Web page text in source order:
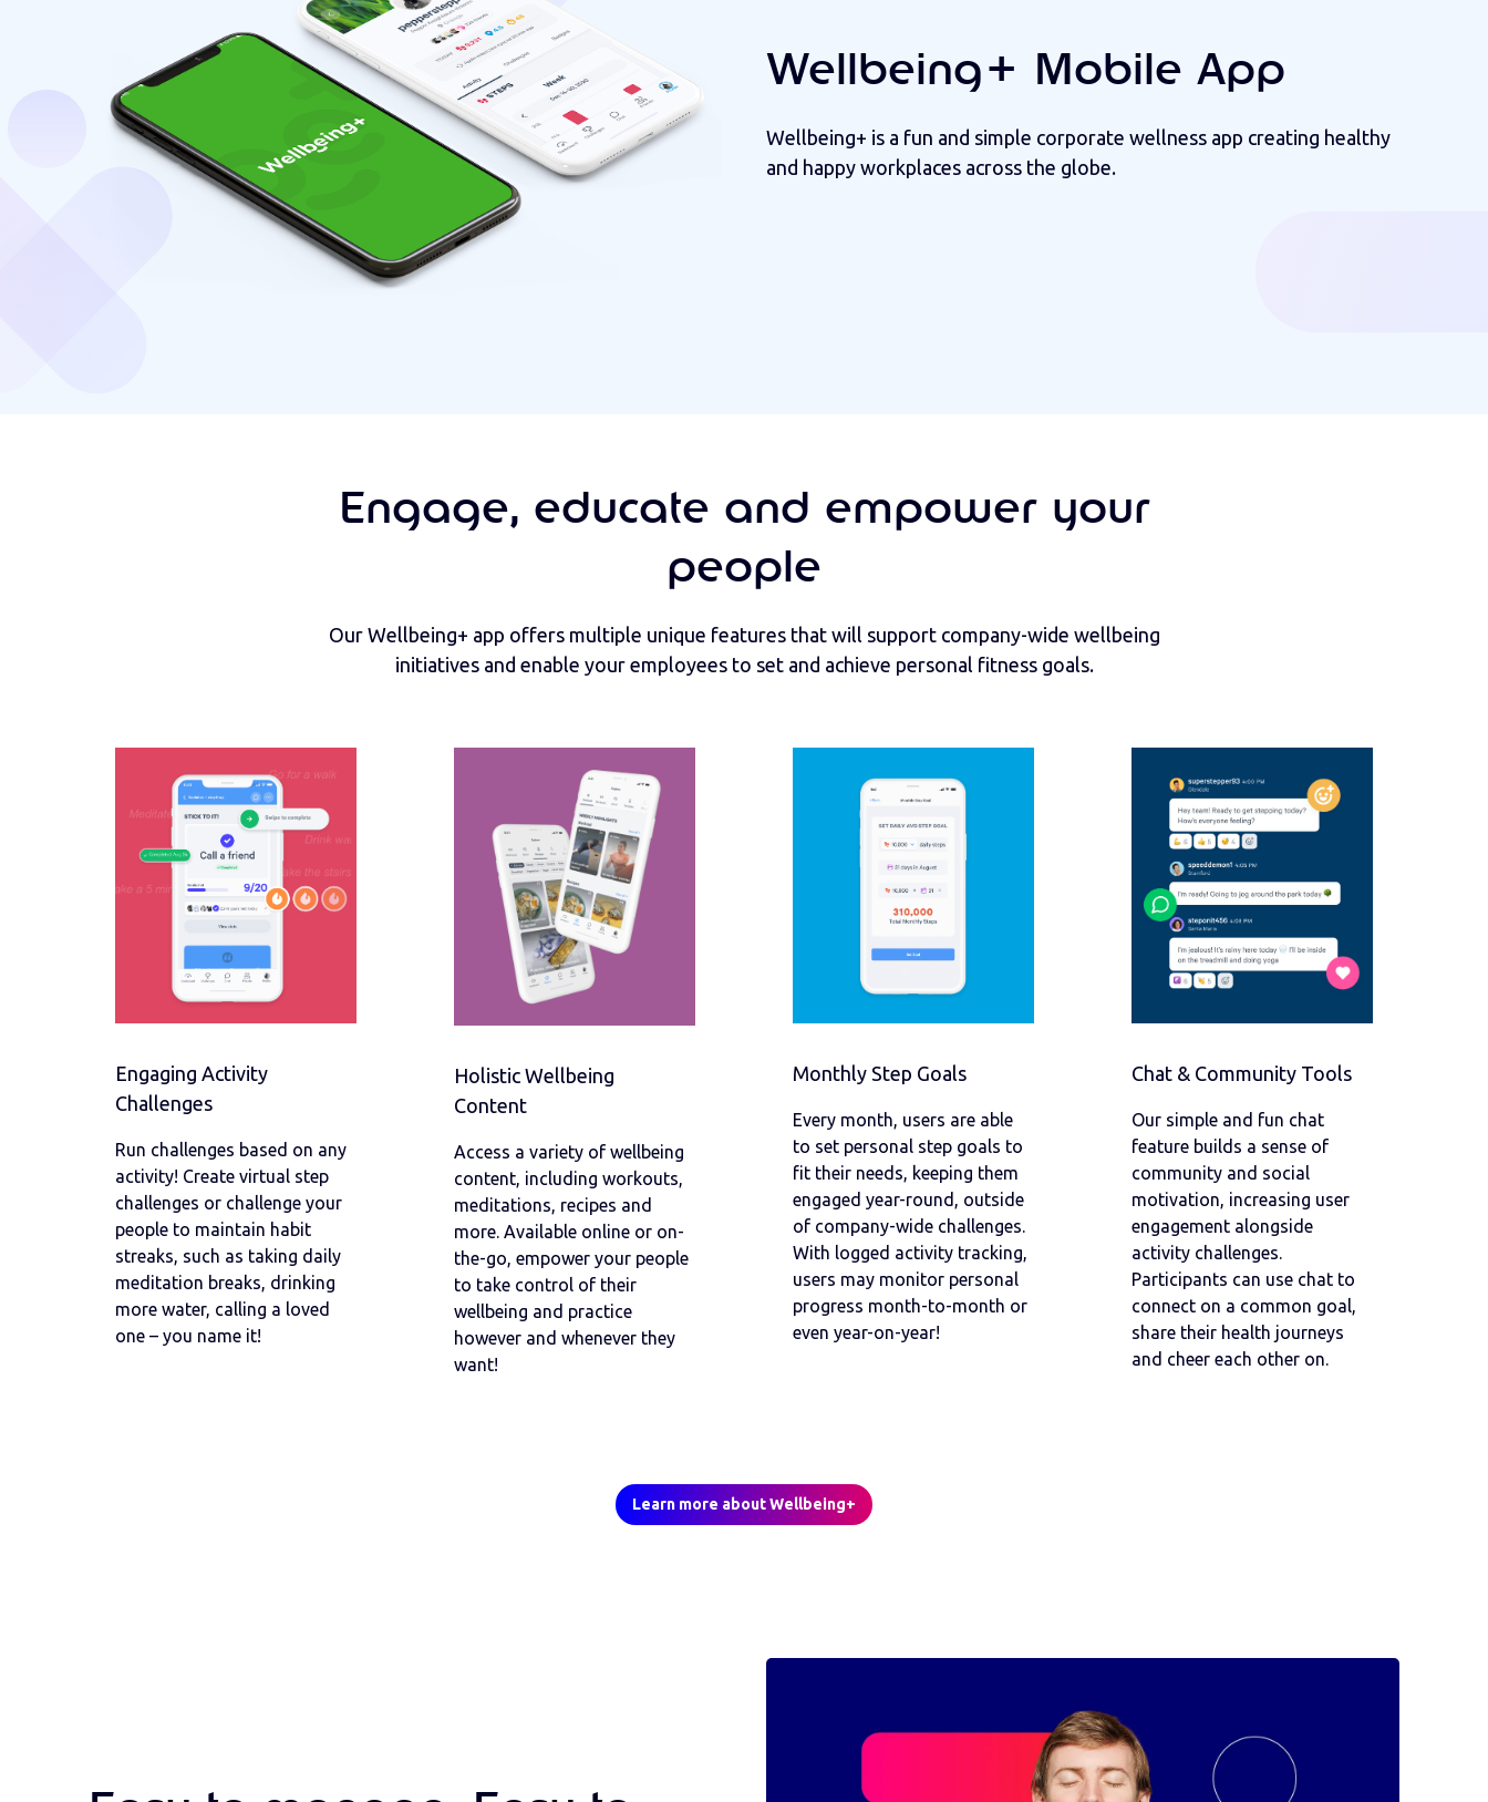
Wellbeing+ Mobile App
Wellbeing+ is a fun and simple corporate wellness app creating healthy
and happy workplaces across the globe.
Engage, educate and empower your
people
Our Wellbeing+ app offers multiple unique features that will support company-wide wellbeing
initiatives and enable your employees to set and achieve personal fitness goals.
Engaging Activity
Challenges
Run challenges based on any
activity! Create virtual step
challenges or challenge your
people to maintain habit
streaks, such as taking daily
meditation breaks, drinking
more water, calling a loved
one – you name it!
Holistic Wellbeing
Content
Access a variety of wellbeing
content, including workouts,
meditations, recipes and
more. Available online or on-
the-go, empower your people
to take control of their
wellbeing and practice
however and whenever they
want!
Monthly Step Goals
Every month, users are able
to set personal step goals to
fit their needs, keeping them
engaged year-round, outside
of company-wide challenges.
With logged activity tracking,
users may monitor personal
progress month-to-month or
even year-on-year!
Chat & Community Tools
Our simple and fun chat
feature builds a sense of
community and social
motivation, increasing user
engagement alongside
activity challenges.
Participants can use chat to
connect on a common goal,
share their health journeys
and cheer each other on.
Learn more about Wellbeing+